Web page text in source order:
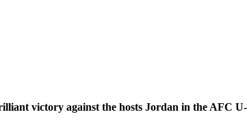
victory against the hosts Jordan in the AFC